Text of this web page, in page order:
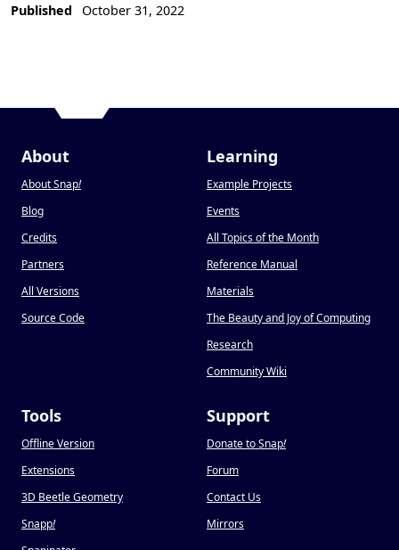
Published
October 31, 2022
About
About Snap!
Blog
Credits
Partners
All Versions
Source Code
Learning
Example Projects
Events
All Topics of the Month
Reference Manual
Materials
The Beauty and Joy of Computing
Research
Community Wiki
Tools
Offline Version
Extensions
3D Beetle Geometry
Snapp!
Support
Donate to Snap!
Forum
Contact Us
Mirrors